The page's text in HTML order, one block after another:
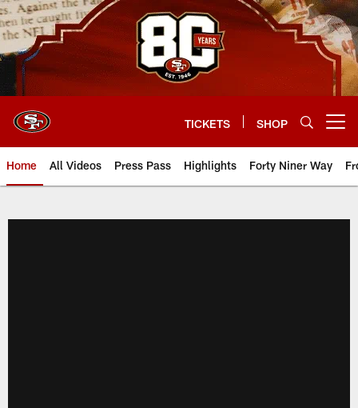
Skip
to
main
content
TICKETS SHOP
Home All Videos Press Pass Highlights Forty Niner Way